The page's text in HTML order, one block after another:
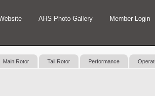
AHS Photo Gallery Member Login
Main Rotor Tail Rotor Performance